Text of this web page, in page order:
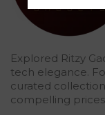
Explored Ritzy
tech elegance.
curated
compelling